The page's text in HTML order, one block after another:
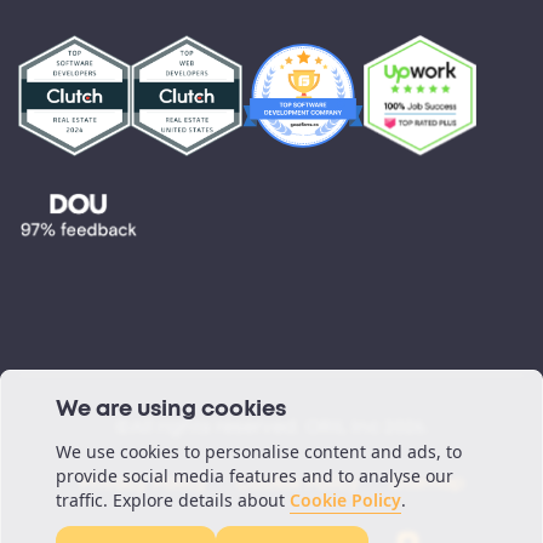
Testimonials
Blog
Podcast
Privacy Policy Cookie Policy Sitemap
We are using cookies
We use cookies to personalise content and ads, to
provide social media features and to analyse our
traffic. Explore details about Cookie Policy.